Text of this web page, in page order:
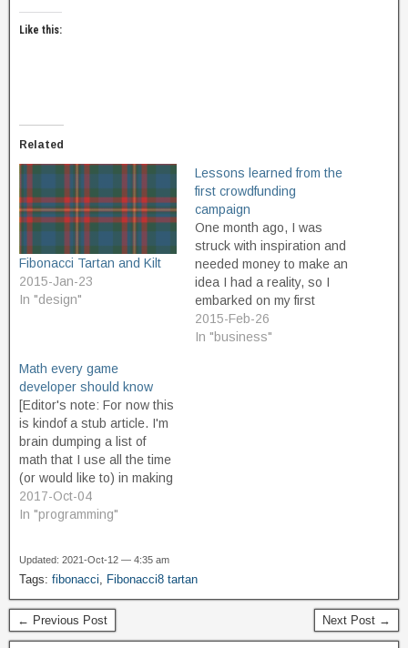
Like this:
Related
Fibonacci Tartan and Kilt
2015-Jan-23
In "design"
Lessons learned from the
first crowdfunding
campaign
One month ago, I was
struck with inspiration and
needed money to make an
idea I had a reality, so I
embarked on my first
crowdfunding campaign.
Today, it reached goal. I'm
2015-Feb-26
In "business"
Math every game
developer should know
[Editor's note: For now this
is kindof a stub article. I'm
brain dumping a list of
math that I use all the time
(or would like to) in making
video games. For now, it's
just a list of areas of math
2017-Oct-04
In "programming"
Updated: 2021-Oct-12 — 4:35 am
Tags: fibonacci, Fibonacci8 tartan
← Previous Post Next Post →